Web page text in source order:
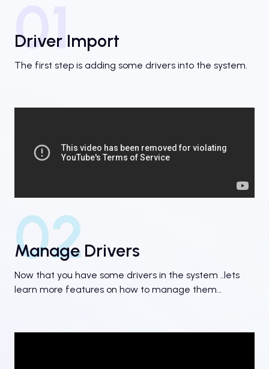
01
Driver Import
The first step is adding some drivers into the system.
02
Manage Drivers
Now that you have some drivers in the system ..lets
learn more features on how to manage them…